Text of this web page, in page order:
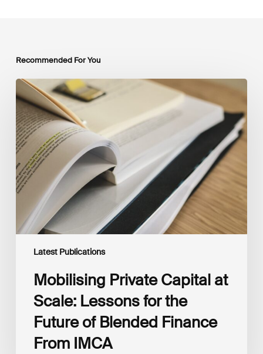
Recommended For You
Latest Publications
Mobilising
Private
Capital
at
Scale:
Lessons
the
Future
of
Blended
Finance
From
Mobilising Private Capital at
Scale: Lessons for the
Future of Blended Finance
From IMCA